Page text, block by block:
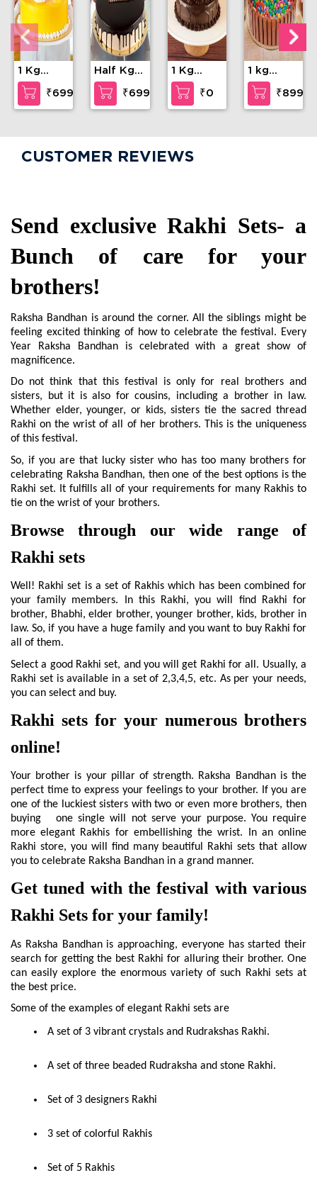
1 Kg
Mango
Cake
₹699
Half Kg
Chocolate
Cream
Cake
₹699
1 Kg
Chocolate
Cake
₹0
1 kg
Kitkat
Gems
Cake
₹899
CUSTOMER REVIEWS
Send exclusive Rakhi Sets- a
Bunch of care for your
brothers!
Raksha Bandhan is around the corner. All the siblings might be
feeling excited thinking of how to celebrate the festival. Every
Year Raksha Bandhan is celebrated with a great show of
magnificence.
Do not think that this festival is only for real brothers and
sisters, but it is also for cousins, including a brother in law.
Whether elder, younger, or kids, sisters tie the sacred thread
Rakhi on the wrist of all of her brothers. This is the uniqueness
of this festival.
So, if you are that lucky sister who has too many brothers for
celebrating Raksha Bandhan, then one of the best options is the
Rakhi set. It fulfills all of your requirements for many Rakhis to
tie on the wrist of your brothers.
Browse through our wide range of
Rakhi sets
Well! Rakhi set is a set of Rakhis which has been combined for
your family members. In this Rakhi, you will find Rakhi for
brother, Bhabhi, elder brother, younger brother, kids, brother in
law. So, if you have a huge family and you want to buy Rakhi for
all of them.
Select a good Rakhi set, and you will get Rakhi for all. Usually, a
Rakhi set is available in a set of 2,3,4,5, etc. As per your needs,
you can select and buy.
Rakhi sets for your numerous brothers
online!
Your brother is your pillar of strength. Raksha Bandhan is the
perfect time to express your feelings to your brother. If you are
one of the luckiest sisters with two or even more brothers, then
buying   one single will not serve your purpose. You require
more elegant Rakhis for embellishing the wrist. In an online
Rakhi store, you will find many beautiful Rakhi sets that allow
you to celebrate Raksha Bandhan in a grand manner.
Get tuned with the festival with various
Rakhi Sets for your family!
As Raksha Bandhan is approaching, everyone has started their
search for getting the best Rakhi for alluring their brother. One
can easily explore the enormous variety of such Rakhi sets at
the best price.
Some of the examples of elegant Rakhi sets are
A set of 3 vibrant crystals and Rudrakshas Rakhi.
A set of three beaded Rudraksha and stone Rakhi.
Set of 3 designers Rakhi
3 set of colorful Rakhis
Set of 5 Rakhis